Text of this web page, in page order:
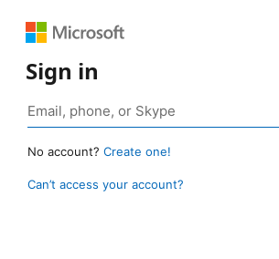
Sign in
No account? Create one!
Can’t access your account?